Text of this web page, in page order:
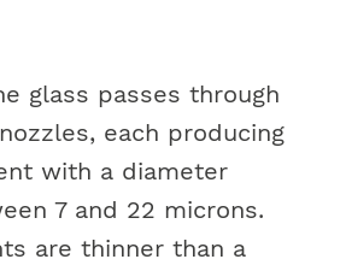
glass passes through
each producing
with a diameter
7 and 22 microns.
are thinner than a